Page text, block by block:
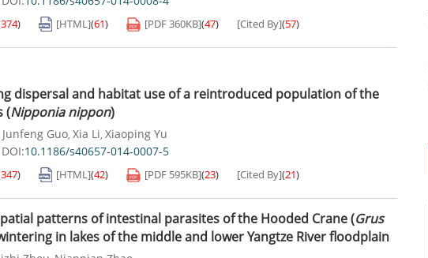
374) [HTML](61) [PDF360KB](47) [Cited By](57)
dispersal and habitat use of a reintroduced population of the
(Nipponia nippon)
Junfeng Guo, Xia Li, Xiaoping Yu
DOI:10.1186/s40657-014-0007-5
347) [HTML](42) [PDF 595KB](23) [Cited By](21)
patterns of intestinal parasites of the Hooded Crane (Grus
in lakes of the middle and lower Yangtze River floodplain